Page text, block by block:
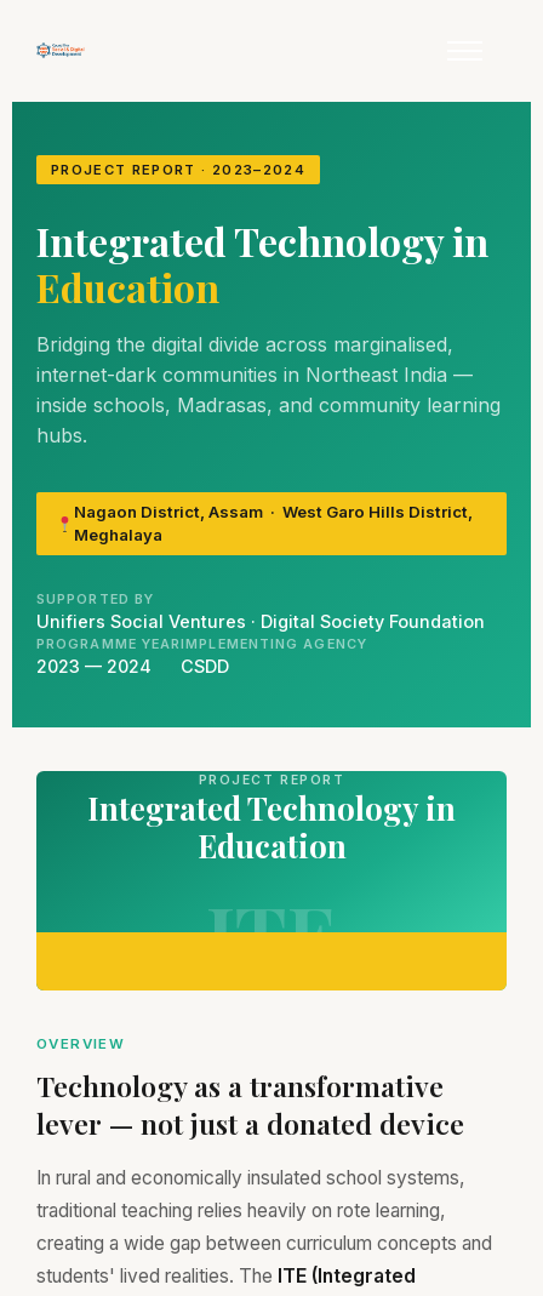
PROJECT REPORT · 2023–2024
Integrated Technology in
Education
Bridging the digital divide across marginalised,
internet-dark communities in Northeast India —
inside schools, Madrasas, and community learning
hubs.
Nagaon District, Assam · West Garo Hills District,
Meghalaya
SUPPORTED BY
Unifiers Social Ventures · Digital Society Foundation
PROGRAMME YEAR
2023 — 2024
IMPLEMENTING AGENCY
CSDD
PROJECT REPORT
Integrated Technology in
Education
ITE
OVERVIEW
Technology as a transformative
lever — not just a donated device
In rural and economically insulated school systems,
traditional teaching relies heavily on rote learning,
creating a wide gap between curriculum concepts and
students' lived realities. The ITE (Integrated